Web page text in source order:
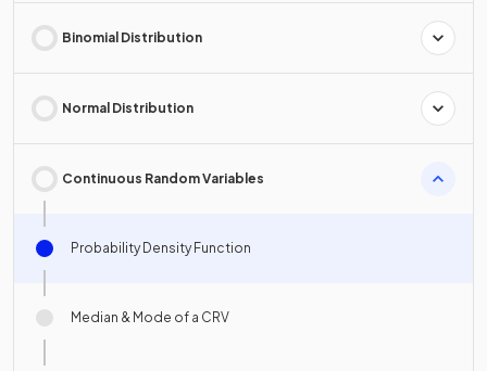
Binomial Distribution
Normal Distribution
Continuous Random Variables
Probability Density Function
Median & Mode of a CRV